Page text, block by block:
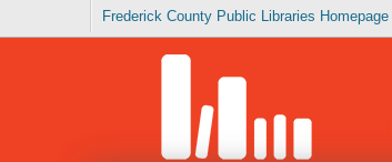
Frederick County Public Libraries Homepage